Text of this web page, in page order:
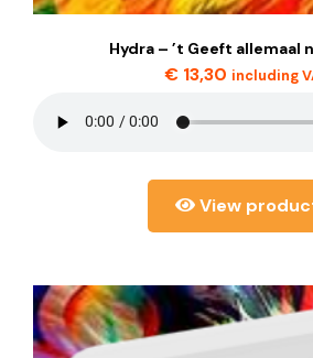
Hydra – ’t Geeft allemaal
€ 13,30 including
View